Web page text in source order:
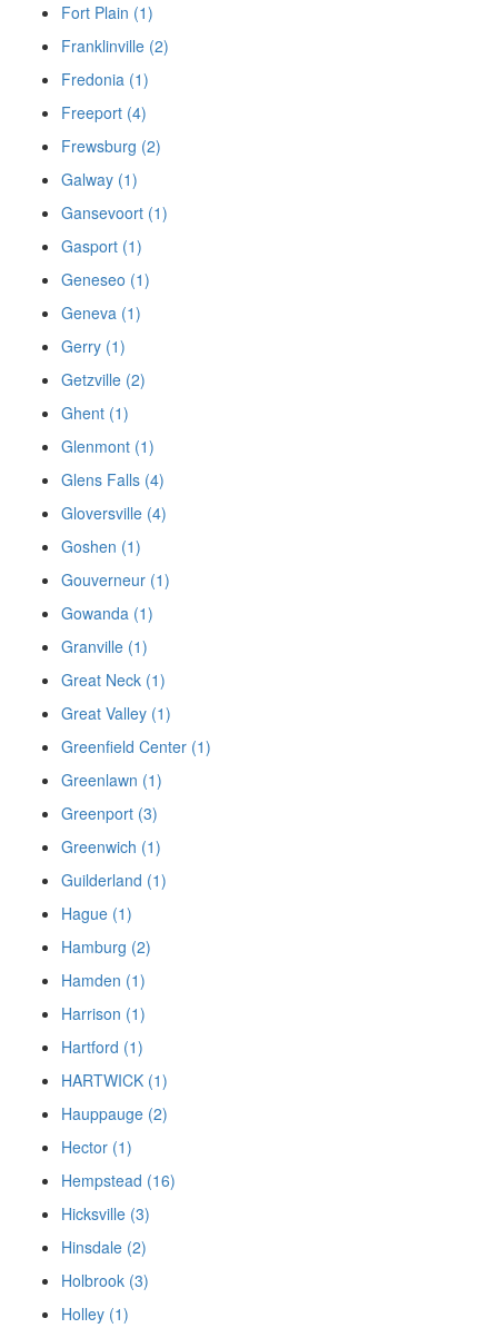
Fort Plain (1)
Franklinville (2)
Fredonia (1)
Freeport (4)
Frewsburg (2)
Galway (1)
Gansevoort (1)
Gasport (1)
Geneseo (1)
Geneva (1)
Gerry (1)
Getzville (2)
Ghent (1)
Glenmont (1)
Glens Falls (4)
Gloversville (4)
Goshen (1)
Gouverneur (1)
Gowanda (1)
Granville (1)
Great Neck (1)
Great Valley (1)
Greenfield Center (1)
Greenlawn (1)
Greenport (3)
Greenwich (1)
Guilderland (1)
Hague (1)
Hamburg (2)
Hamden (1)
Harrison (1)
Hartford (1)
HARTWICK (1)
Hauppauge (2)
Hector (1)
Hempstead (16)
Hicksville (3)
Hinsdale (2)
Holbrook (3)
Holley (1)